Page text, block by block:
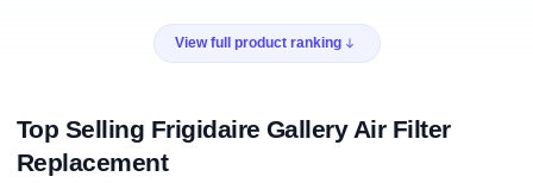
View full product ranking
Top Selling Frigidaire Gallery Air Filter
Replacement